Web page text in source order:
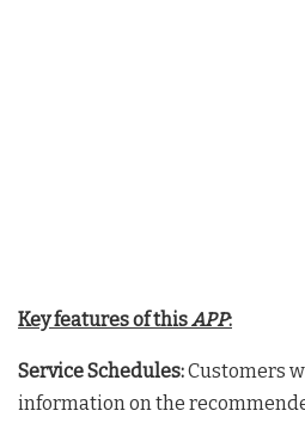
Key features of thisAPP:
Service Schedules:Customers
information on the